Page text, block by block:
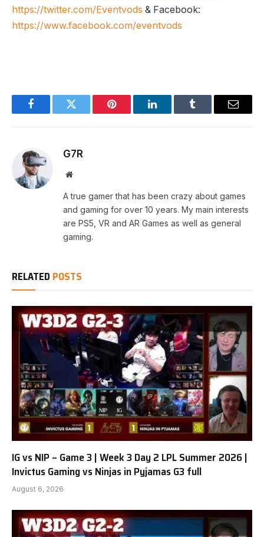
https://twitter.com/Eventvods & Facebook:
https://www.facebook.com/eventvods
FacebookTwitter Pinterest LinkedInTumblr Email
G7R
Website
A true gamer that has been crazy about games
and gaming for over 10 years. My main interests
are PS5, VR and AR Games as well as general
gaming.
RELATED POSTS
IG vs NIP – Game 3 | Week 3 Day 2 LPL Summer 2026 |
Invictus Gaming vs Ninjas in Pyjamas G3 full
August 6, 2026